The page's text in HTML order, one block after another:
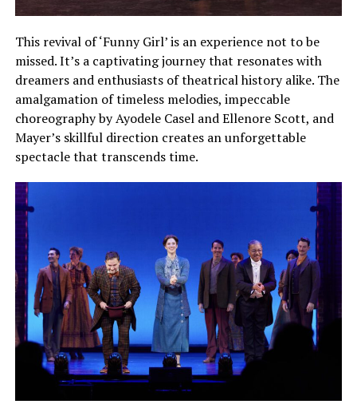
This revival of ‘Funny Girl’ is an experience not to be
missed. It’s a captivating journey that resonates with
dreamers and enthusiasts of theatrical history alike. The
amalgamation of timeless melodies, impeccable
choreography by Ayodele Casel and Ellenore Scott, and
Mayer’s skillful direction creates an unforgettable
spectacle that transcends time.